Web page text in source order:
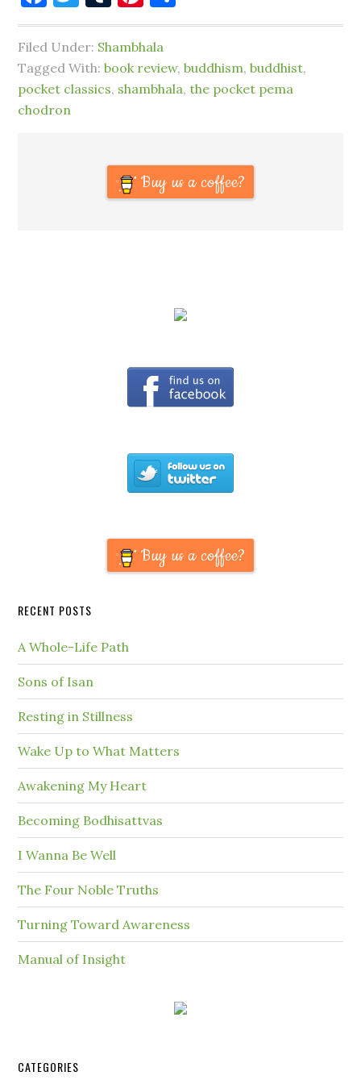
Filed Under: Shambhala
Tagged With:book review,buddhism,buddhist,
pocket classics, shambhala,the pocket pema
chodron
Buy us a coffee?
Buy us a coffee?
RECENT POSTS
A Whole-Life Path
Sons of Isan
Resting in Stillness
Wake Up to What Matters
Awakening My Heart
Becoming Bodhisattvas
I Wanna Be Well
The Four Noble Truths
Turning Toward Awareness
Manual of Insight
CATEGORIES